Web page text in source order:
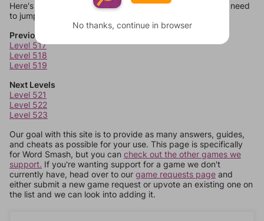
Here's some quick links to a few other levels, in case you need
to jump around more than 1 level at a time.
Previous Levels
Level 517
Level 518
Level 519
Next Levels
Level 521
Level 522
Level 523
Our goal with this site is to provide as many answers, guides,
and cheats as possible for your use. This page is specifically
for Word Smash, but you can check out the other games we
support. If you're wanting support for a game we don't
currently have, head over to our game requests page and
either submit a new game request or upvote an existing one on
the list and we can look into adding it.
No thanks, continue in browser